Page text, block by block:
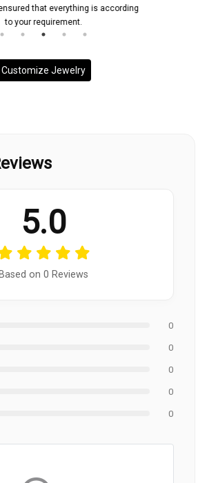
that everything is according
to your requirement.
Customize Jewelry
5.0
Based on 0 Reviews
0
0
0
0
0